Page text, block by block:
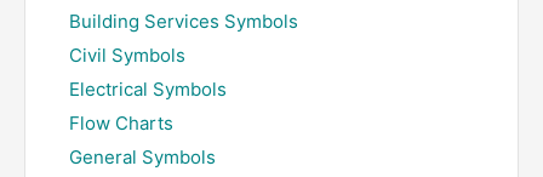
Building Services Symbols
Civil Symbols
Electrical Symbols
Flow Charts
General Symbols